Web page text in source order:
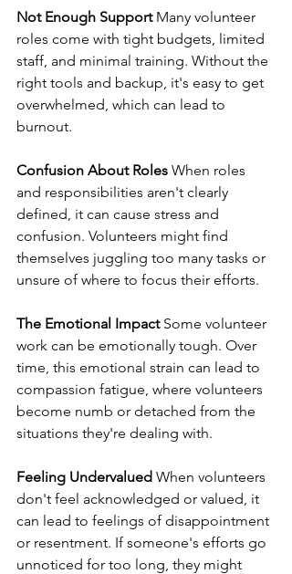
Not Enough Support Many volunteer
roles come with tight budgets, limited
staff, and minimal training. Without the
right tools and backup, it's easy to get
overwhelmed, which can lead to
burnout.
Confusion About Roles When roles
and responsibilities aren't clearly
defined, it can cause stress and
confusion. Volunteers might find
themselves juggling too many tasks or
unsure of where to focus their efforts.
The Emotional Impact Some volunteer
work can be emotionally tough. Over
time, this emotional strain can lead to
compassion fatigue, where volunteers
become numb or detached from the
situations they're dealing with.
Feeling Undervalued When volunteers
don't feel acknowledged or valued, it
can lead to feelings of disappointment
or resentment. If someone's efforts go
unnoticed for too long, they might